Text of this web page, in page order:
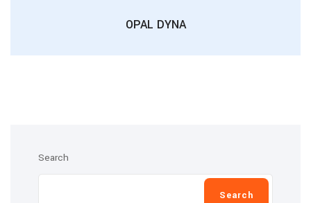
OPAL DYNA
Search
Search